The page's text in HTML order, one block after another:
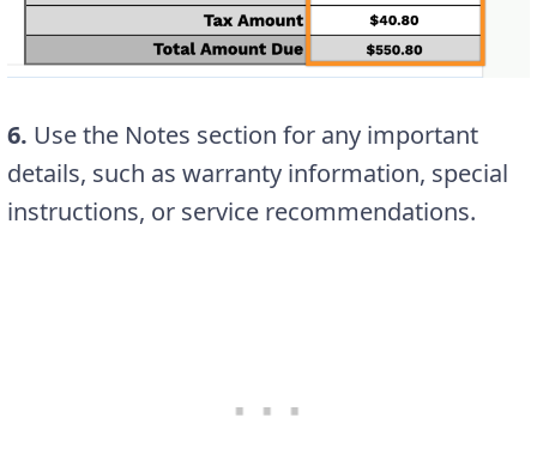
6. Use the Notes section for any important
details, such as warranty information, special
instructions, or service recommendations.